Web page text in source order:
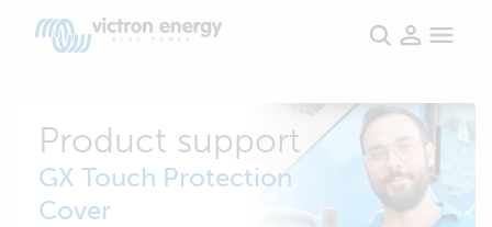
Product support
GX Touch Protection
Cover